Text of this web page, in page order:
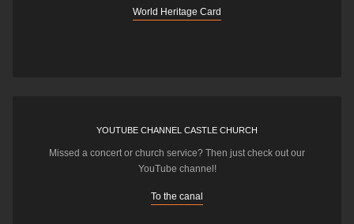
World Heritage Card
YOUTUBE CHANNEL CASTLE CHURCH
Missed a concert or church service? Then just check out our
YouTube channel!
To the canal